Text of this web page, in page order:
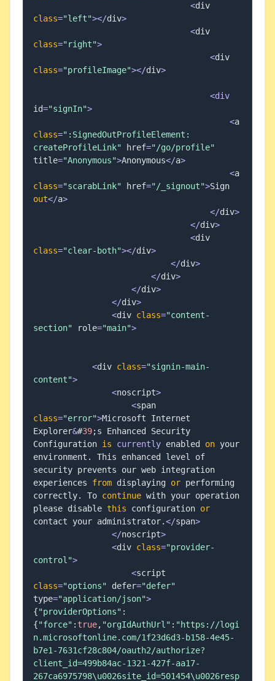
<
class="left"></div>
<
class="right">
<
class="profileImage"></div>
<div
id="signIn">
<
class=":SignedOutProfileElement:
createProfileLink" href="/go/profile"
title="Anonymous">Anonymous</a>
<
class="scarabLink" href="/_signout">
out</a>
</div>
</div>
<
class="clear-both"></div>
</div>
</div>
</div>
</div>
<div class="content-
section" role="main">
<div class="signin-main-
content">
<noscript>
<
class="error">Microsoft Internet
Explorer&#39;s Enhanced Security
Configuration is currently enabled on your
environment .
This enhanced level of
security prevents our web integration
experiences from displaying or performing
correctly. To continue with your operation
please disable this configuration or
contact your administrator.</span>
</noscript>
<div class="provider-
control">
<
class="options" defer="defer"
type="application/json">
{"providerOptions" :
{"force" :true, "orgIdAuthUrl" : "https://logi
n.microsoftonline.com/1f23d6d3-b158-4e45-
b7e1-7631cf28c804/oauth2/authorize?
client_id=499b84ac-1321-427f-aa17-
267ca6975798\u0026site_id=501454\u0026resp